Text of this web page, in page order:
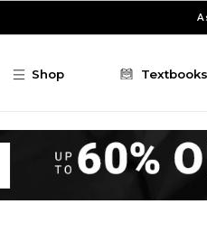
Shop Textbooks